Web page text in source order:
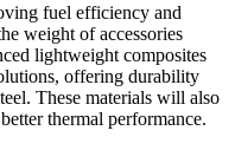
fuel efficiency and
weight of accessories
lightweight composites
offering durability
These materials will also
thermal performance.